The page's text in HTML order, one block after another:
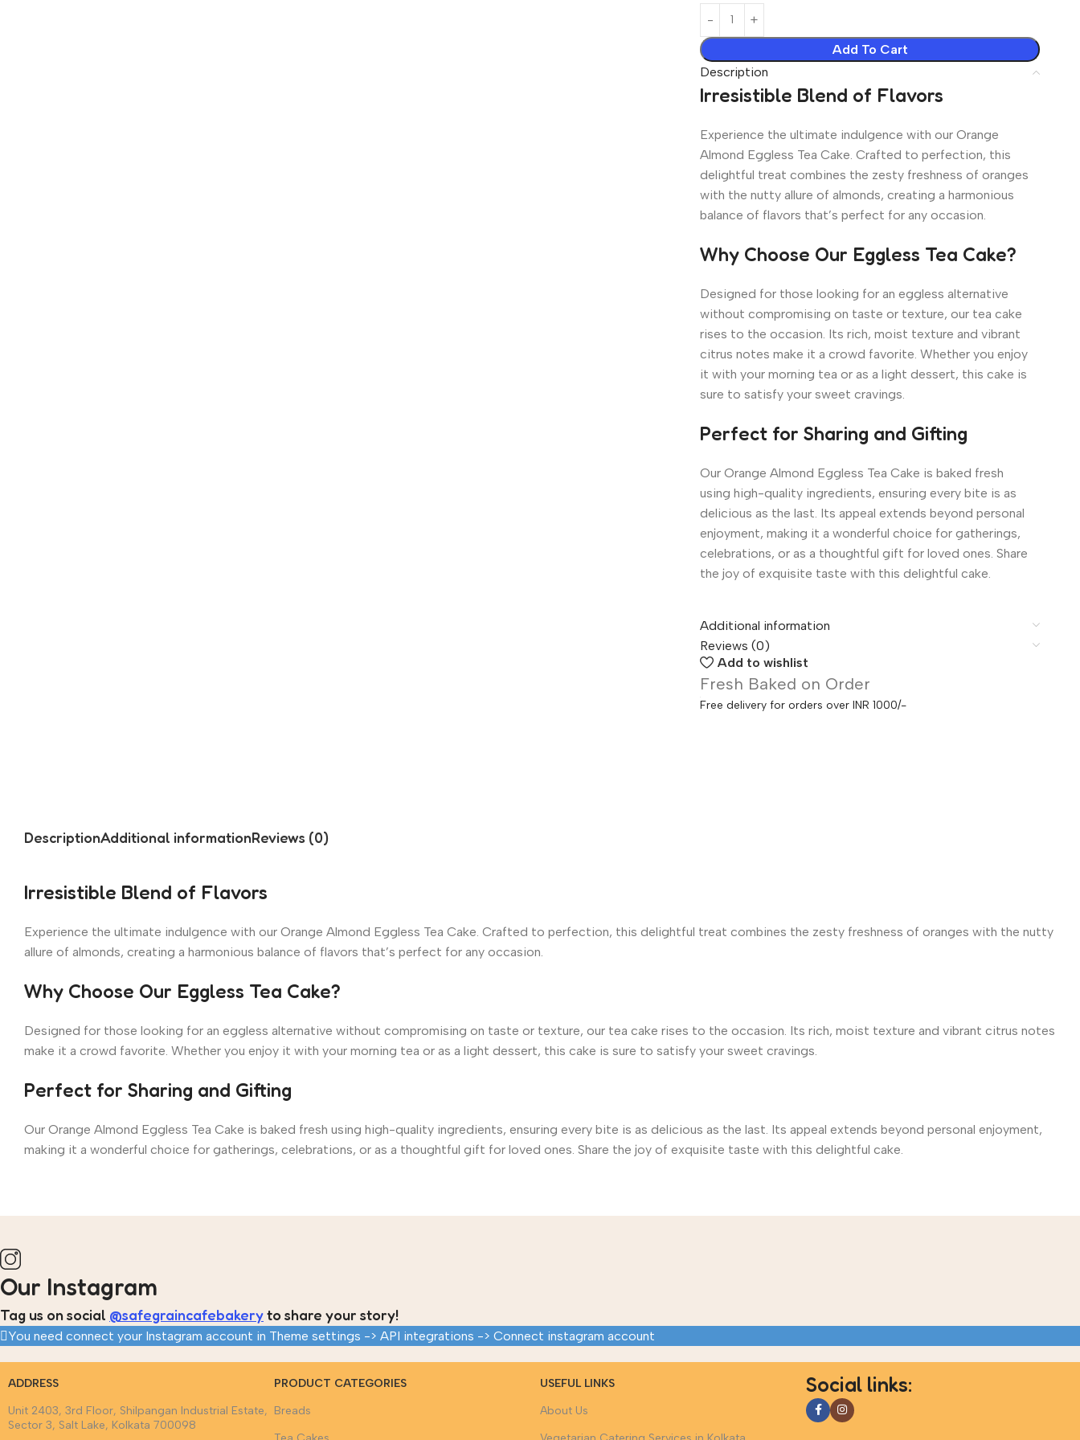
Add To Cart
Description
Irresistible Blend of Flavors
Experience the ultimate indulgence with our Orange
Almond Eggless Tea Cake. Crafted to perfection, this
delightful treat combines the zesty freshness of oranges
with the nutty allure of almonds, creating a harmonious
balance of flavors that’s perfect for any occasion.
Why Choose Our Eggless Tea Cake?
Designed for those looking for an eggless alternative
without compromising on taste or texture, our tea cake
rises to the occasion. Its rich, moist texture and vibrant
citrus notes make it a crowd favorite. Whether you enjoy
it with your morning tea or as a light dessert, this cake is
sure to satisfy your sweet cravings.
Perfect for Sharing and Gifting
Our Orange Almond Eggless Tea Cake is baked fresh
using high-quality ingredients, ensuring every bite is as
delicious as the last. Its appeal extends beyond personal
enjoyment, making it a wonderful choice for gatherings,
celebrations, or as a thoughtful gift for loved ones. Share
the joy of exquisite taste with this delightful cake.
Additional information
Reviews (0)
Add to wishlist
Fresh Baked on Order
Free delivery for orders over INR 1000/-
DescriptionAdditional informationReviews (0)
Irresistible Blend of Flavors
Experience the ultimate indulgence with our Orange Almond Eggless Tea Cake. Crafted to perfection, this delightful treat combines the zesty freshness of oranges with the nutty
allure of almonds, creating a harmonious balance of flavors that’s perfect for any occasion.
Why Choose Our Eggless Tea Cake?
Designed for those looking for an eggless alternative without compromising on taste or texture, our tea cake rises to the occasion. Its rich, moist texture and vibrant citrus notes
make it a crowd favorite. Whether you enjoy it with your morning tea or as a light dessert, this cake is sure to satisfy your sweet cravings.
Perfect for Sharing and Gifting
Our Orange Almond Eggless Tea Cake is baked fresh using high-quality ingredients, ensuring every bite is as delicious as the last. Its appeal extends beyond personal enjoyment,
making it a wonderful choice for gatherings, celebrations, or as a thoughtful gift for loved ones. Share the joy of exquisite taste with this delightful cake.
Our Instagram
Tag us on social @safegraincafebakeryto share your story!
You need connect your Instagram account in Theme settings -> API integrations -> Connect instagram account
ADDRESS
Unit 2403, 3rd Floor, Shilpangan Industrial Estate,
Sector 3, Salt Lake, Kolkata 700098
PRODUCT CATEGORIES
Breads
USEFUL LINKS
About Us
Social links: